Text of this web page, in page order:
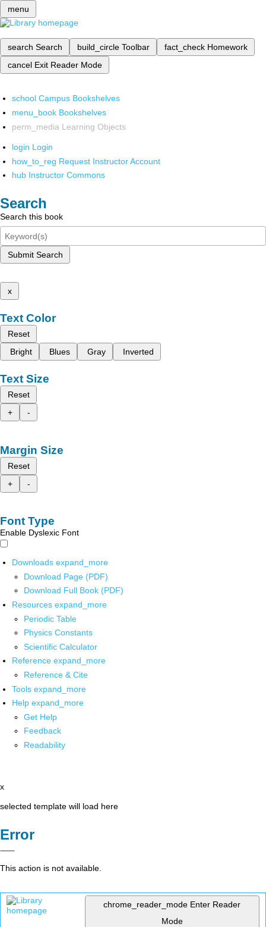
menu
search Search build_circle Toolbar fact_check Homework
cancel Exit Reader Mode
school Campus Bookshelves
menu_book Bookshelves
perm_media Learning Objects
login Login
how_to_reg Request Instructor Account
hub Instructor Commons
Search
Search this book
Submit Search
x
Text Color
Reset
Bright
Blues Gray Inverted
Text Size
Reset
+
-
Margin Size
Reset
+
-
Font Type
Enable Dyslexic Font
Downloads expand_more
Download Page (PDF)
Download Full Book (PDF)
Resources expand_more
Periodic Table
Physics Constants
Scientific Calculator
Reference expand_more
Reference & Cite
Tools expand_more
Help expand_more
Get Help
Feedback
Readability
x
selected template will load here
Error
This action is not available.
chrome_reader_mode Enter Reader
Mode